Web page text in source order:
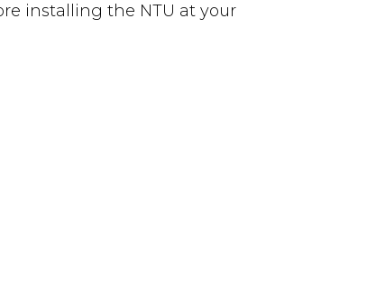
installing the NTU at your